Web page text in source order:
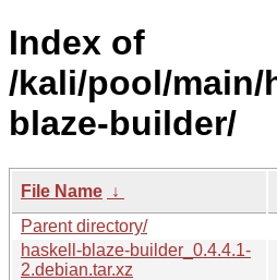
Index of
/kali/pool/main/
blaze-builder/
File Name ↓
Parent directory/
haskell-blaze-builder_0.4.4.1-
2.debian.tar.xz